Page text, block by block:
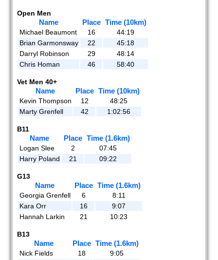
Open Men
Name Place Time (10km)
Michael Beaumont 16
44:19
Brian Garmonsway
22
45:18
Darryl Robinson
29
48:14
Chris Homan
46 58:40
Vet Men 40+
Name Place Time (10km)
Kevin Thompson 12
48:25
Marty Grenfell
42 1:02:56
B11
Name Place Time (1.6km)
Logan Slee 2
07:45
Harry Poland
21 09:22
G13
Name Place Time (1.6km)
Georgia Grenfell 6
8:11
Kara Orr
16
9:07
Hannah Larkin
21 10:23
B13
Name Place Time (1.6km)
Nick Fields 18
9:05